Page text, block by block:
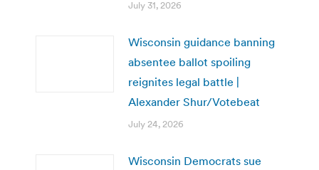
July 31, 2026
Wisconsin guidance banning
absentee ballot spoiling
reignites legal battle |
Alexander Shur/Votebeat
July 24, 2026
Wisconsin Democrats sue